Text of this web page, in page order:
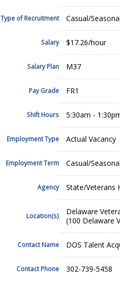
Type of Recruitment Casual/
Salary $17.26/hour
Salary Plan M37
Pay Grade FR1
Shift Hours 5:30am -
Employment Type Actual Vacancy
Employment Term Casual/
Agency State/Veterans
Location(s)
Delaware
(100 Delaware
Contact Name DOS Talent
Contact Phone 302-739-5458